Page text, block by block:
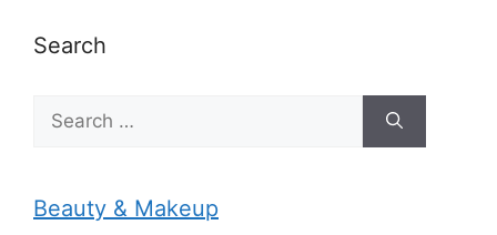
Search
for:
Beauty & Makeup